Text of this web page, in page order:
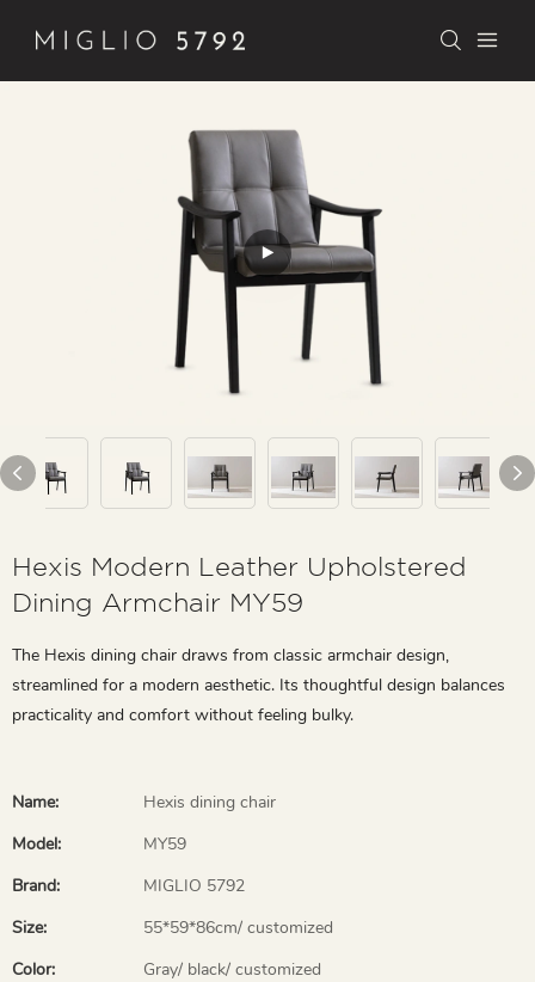
Hexis Modern Leather Upholstered
Dining Armchair MY59
The Hexis dining chair draws from classic armchair design,
streamlined for a modern aesthetic. Its thoughtful design balances
practicality and comfort without feeling bulky.
Name:
Hexis dining chair
Model:
MY59
Brand:
MIGLIO 5792
Size:
55*59*86cm/ customized
Color:
Gray/ black/ customized